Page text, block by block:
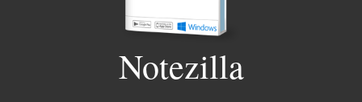
Damn you're fast! I might have to purchase it just to
acknowledge your amazing response time. :-)
Notezilla